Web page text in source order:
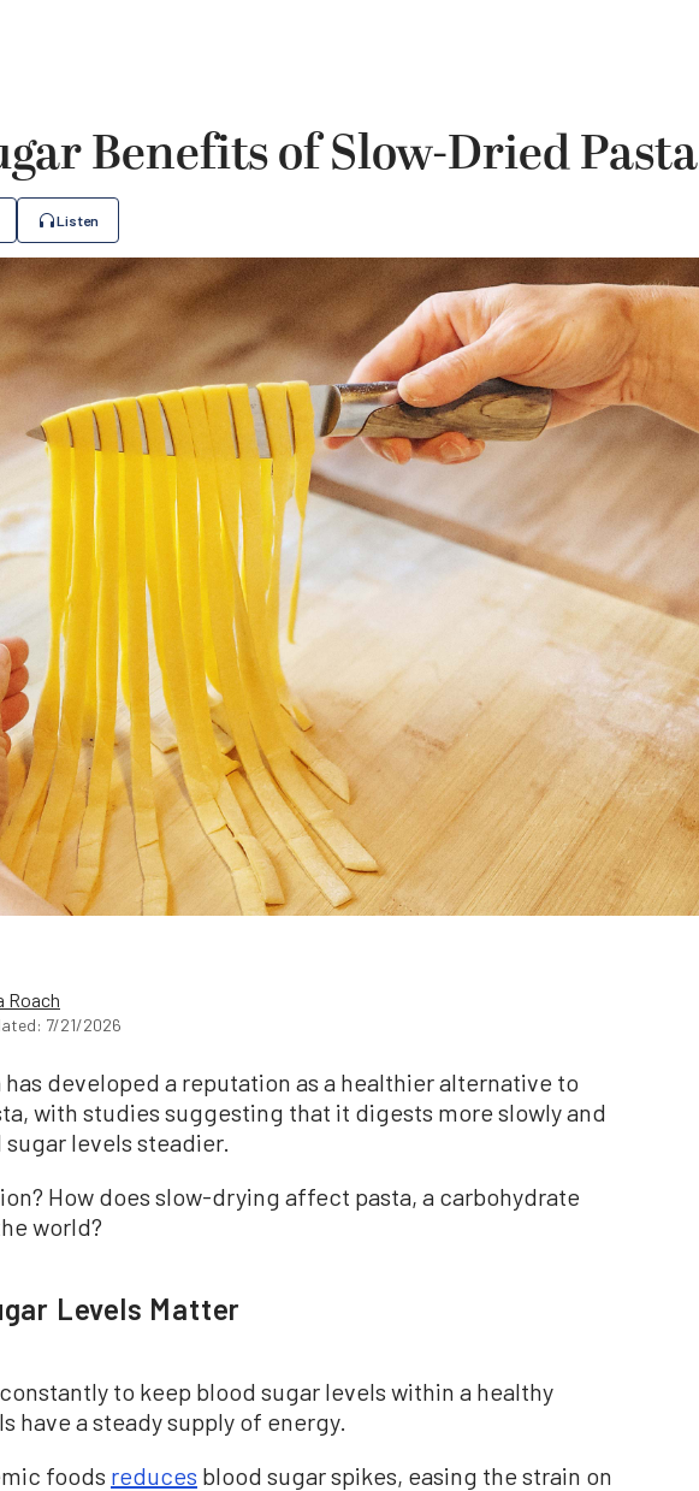
Benefits of Slow-Dried Pasta
Listen
Roach
7/21/2026
developed a reputation as a healthier alternative to
with studies suggesting that it digests more slowly and
levels steadier.
How does slow-drying affect pasta, a carbohydrate
world?
Levels Matter
to keep blood sugar levels within a healthy
have a steady supply of energy.
foods reduces blood sugar spikes, easing the strain on